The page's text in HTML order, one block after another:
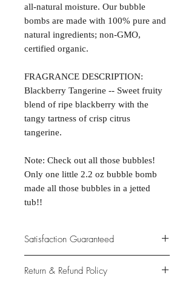
all-natural moisture. Our bubble
bombs are made with 100% pure and
natural ingredients; non-GMO,
certified organic.
FRAGRANCE DESCRIPTION:
Blackberry Tangerine -- Sweet fruity
blend of ripe blackberry with the
tangy tartness of crisp citrus
tangerine.
Note: Check out all those bubbles!
Only one little 2.2 oz bubble bomb
made all those bubbles in a jetted
tub!!
Satisfaction Guaranteed
primary concern to provide only the
Return & Refund Policy